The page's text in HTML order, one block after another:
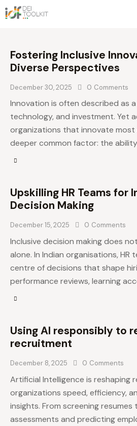
Fostering Inclusive
Diverse Perspectives
December 30, 2025 0 Comments
Innovation is often described as
technology, and investment. Yet
organizations that innovate
deeper common factor: the
Upskilling HR Teams for
Decision Making
December 15, 2025 0 Comments
Inclusive decision making does
alone. In Indian organisations, HR
centre of decisions that shape
performance reviews, learning
Using AI responsibly to
recruitment
December 8, 2025 0 Comments
Artificial Intelligence is reshaping
organizations speed, efficiency,
insights. From screening resumes
assessments and predicting